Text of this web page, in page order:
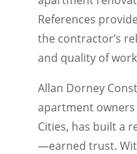
References
the contractor’s
and quality of
Allan Dorney
apartment
Cities, has built a
—earned trust.